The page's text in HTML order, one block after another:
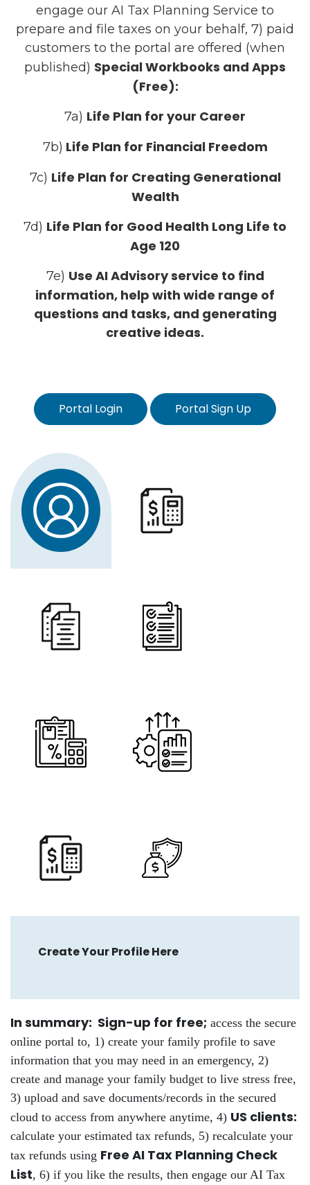
engage our AI Tax Planning Service to
prepare and file taxes on your behalf, 7) paid
customers to the portal are offered (when
published) Special Workbooks and Apps
(Free):
7a) Life Plan for your Career
7b) Life Plan for Financial Freedom
7c) Life Plan for Creating Generational
Wealth
7d) Life Plan for Good Health Long Life to
Age 120
7e) Use AI Advisory service to find
information, help with wide range of
questions and tasks, and generating
creative ideas.
Portal Login Portal Sign Up
Create Your Profile Here
In summary: Sign-up for free; access the secure
online portal to, 1) create your family profile to save
information that you may need in an emergency, 2)
create and manage your family budget to live stress free,
3) upload and save documents/records in the secured
cloud to access from anywhere anytime, 4) US clients:
calculate your estimated tax refunds, 5) recalculate your
tax refunds using Free AI Tax Planning Check
List, 6) if you like the results, then engage our AI Tax